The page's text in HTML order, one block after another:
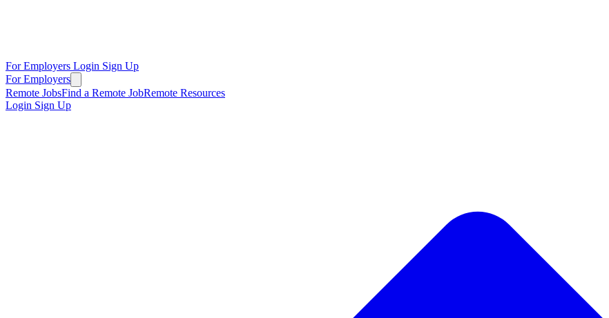
For Employers Login Sign Up
For Employers
Remote JobsFind a Remote JobRemote Resources
Login Sign Up